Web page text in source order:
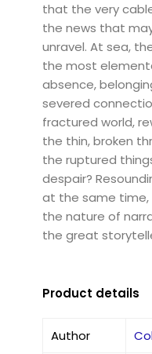
that the very
the news that
unravel. At sea,
the most
absence,
severed
fractured world,
the thin, broken
the ruptured
despair?
at the same time,
the nature of
the great
Product details
Author